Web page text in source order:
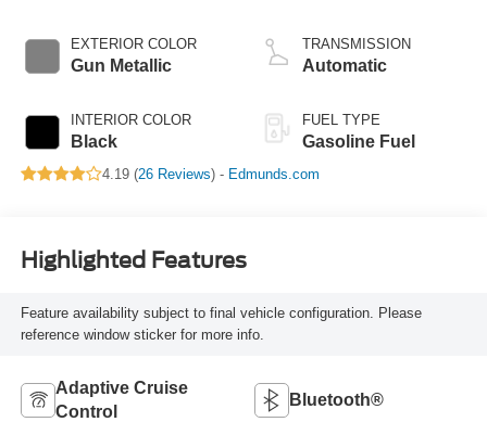
EXTERIOR COLOR
Gun Metallic
INTERIOR COLOR
Black
TRANSMISSION
Automatic
FUEL TYPE
Gasoline Fuel
4.19 (26 Reviews) - Edmunds.com
Highlighted Features
Feature availability subject to final vehicle configuration. Please
reference window sticker for more info.
Adaptive Cruise
Control
Bluetooth®